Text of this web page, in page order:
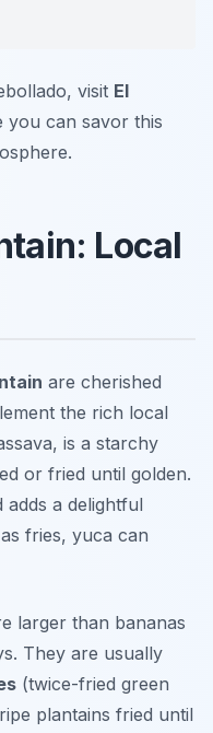
visit El
you can savor this
Local
are cherished
the rich local
is a starchy
or fried until golden.
a delightful
fries, yuca can
larger than bananas
They are usually
(twice-fried green
plantains fried until